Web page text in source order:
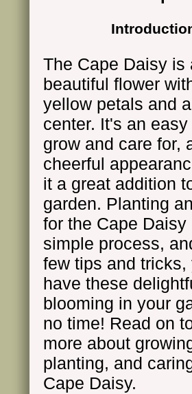
The Cape Daisy is
beautiful flower
yellow petals and
center. It's an
grow and care for,
cheerful
it a great addition
garden. Planting
for the Cape Daisy
simple process,
few tips and tricks,
have these
blooming in your
no time! Read on
more about
planting, and
Cape Daisy.